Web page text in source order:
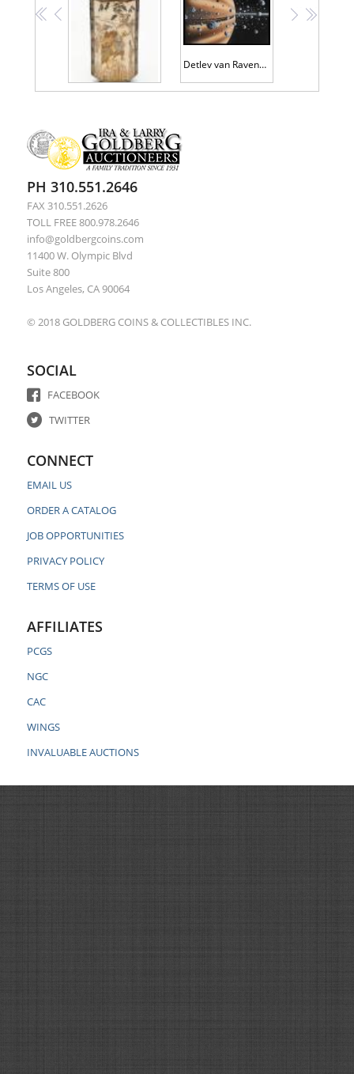
<<
<
Detlev van Ravenswaay Original Artwork
>>>
PH 310.551.2646
FAX 310.551.2626
TOLL FREE 800.978.2646
info@goldbergcoins.com
11400 W. Olympic Blvd
Suite 800
Los Angeles, CA 90064
© 2018 GOLDBERG COINS & COLLECTIBLES INC.
SOCIAL
FACEBOOK
TWITTER
CONNECT
EMAIL US
ORDER A CATALOG
JOB OPPORTUNITIES
PRIVACY POLICY
TERMS OF USE
AFFILIATES
PCGS
NGC
CAC
WINGS
INVALUABLE AUCTIONS